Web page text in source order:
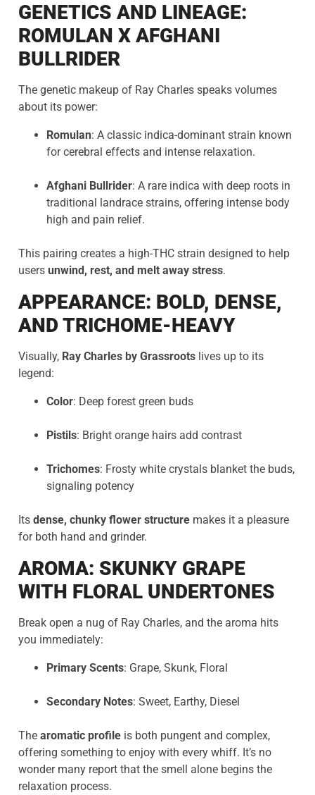
GENETICS AND LINEAGE:
ROMULAN X AFGHANI
BULLRIDER
The genetic makeup of Ray Charles speaks volumes
about its power:
Romulan: A classic indica-dominant strain known
for cerebral effects and intense relaxation.
Afghani Bullrider: A rare indica with deep roots in
traditional landrace strains, offering intense body
high and pain relief.
This pairing creates a high-THC strain designed to help
users unwind, rest, and melt away stress.
APPEARANCE: BOLD, DENSE,
AND TRICHOME-HEAVY
Visually, Ray Charles by Grassroots lives up to its
legend:
Color: Deep forest green buds
Pistils: Bright orange hairs add contrast
Trichomes: Frosty white crystals blanket the buds,
signaling potency
Its dense, chunky flower structure makes it a pleasure
for both hand and grinder.
AROMA: SKUNKY GRAPE
WITH FLORAL UNDERTONES
Break open a nug of Ray Charles, and the aroma hits
you immediately:
Primary Scents: Grape, Skunk, Floral
Secondary Notes: Sweet, Earthy, Diesel
The aromatic profile is both pungent and complex,
offering something to enjoy with every whiff. It’s no
wonder many report that the smell alone begins the
relaxation process.